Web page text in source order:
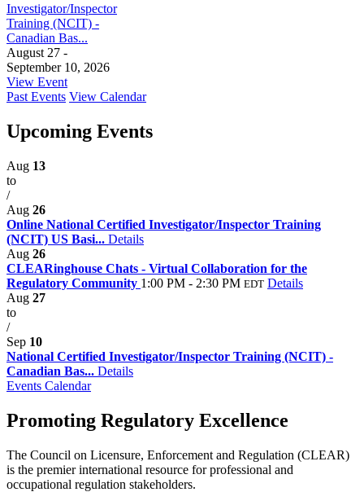
Investigator/Inspector
Training (NCIT) -
Canadian Bas...
August 27 -
September 10, 2026
View Event
Past Events View Calendar
Upcoming Events
Aug 13
to
/
Aug 26
Online National Certified Investigator/Inspector Training
(NCIT) US Basi... Details
Aug 26
CLEARinghouse Chats - Virtual Collaboration for the
Regulatory Community 1:00 PM - 2:30 PM EDT Details
Aug 27
to
/
Sep 10
National Certified Investigator/Inspector Training (NCIT) -
Canadian Bas... Details
Events Calendar
Promoting Regulatory Excellence
The Council on Licensure, Enforcement and Regulation (CLEAR)
is the premier international resource for professional and
occupational regulation stakeholders.